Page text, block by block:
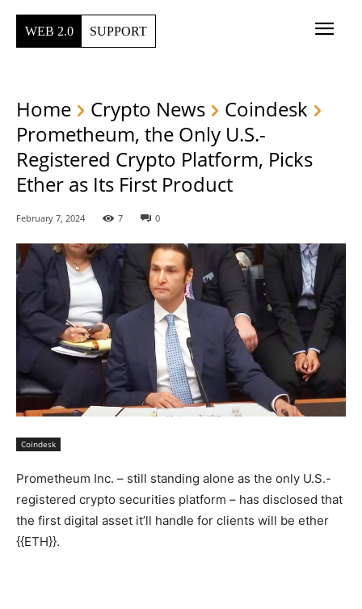
WEB 2.0 SUPPORT
Home Crypto News
Coindesk
Prometheum, the Only U.S.-
Registered Crypto Platform, Picks
Ether as Its First Product
February 7, 2024 7 0
Coindesk
Prometheum Inc. – still standing alone as the only U.S.-
registered crypto securities platform – has disclosed that
the first digital asset it’ll handle for clients will be ether
{{ETH}}.